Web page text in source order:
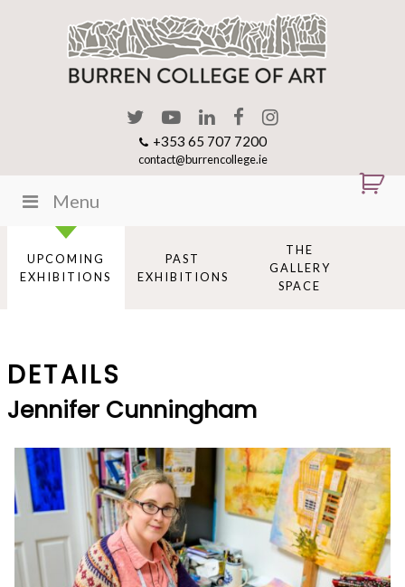
+353 65 707 7200
contact@burrencollege.ie
Menu
UPCOMING
EXHIBITIONS
PAST
EXHIBITIONS
THE
GALLERY
SPACE
DETAILS
Jennifer Cunningham